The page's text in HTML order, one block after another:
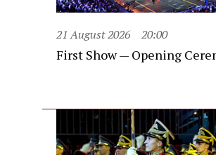
21 August 2026 20:00
First Show — Opening